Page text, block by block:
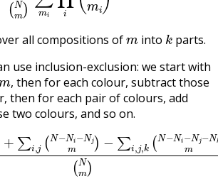
all compositions of into kparts.
use inclusion-exclusion: we start with
, then for each colour, subtract those
then for each pair of colours, add
two colours, and so on.
( N−N mi)+∑i,j(N Ni− m)
N−N −Nj−Nkm …(N